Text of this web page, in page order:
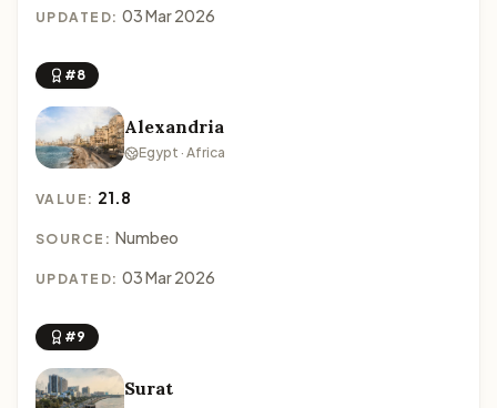
UPDATED: 03 Mar 2026
#8
Alexandria
Egypt · Africa
VALUE: 21.8
SOURCE: Numbeo
UPDATED: 03 Mar 2026
#9
Surat